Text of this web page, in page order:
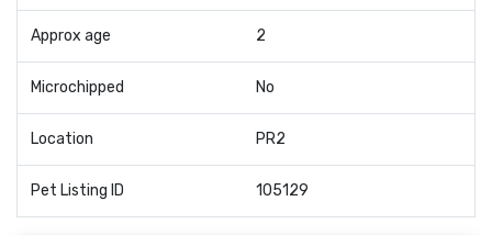
Approx age 2
Microchipped No
Location PR2
Pet Listing ID 105129